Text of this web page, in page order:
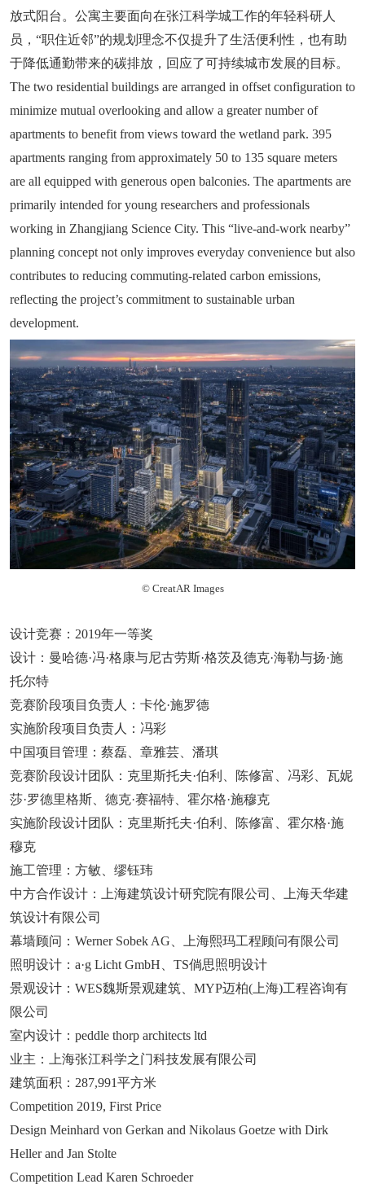
放式阳台。公寓主要面向在张江科学城工作的年轻科研人
员，“职住近邻”的规划理念不仅提升了生活便利性，也有助
于降低通勤带来的碳排放，回应了可持续城市发展的目标。
The two residential buildings are arranged in offset configuration to
minimize mutual overlooking and allow a greater number of
apartments to benefit from views toward the wetland park. 395
apartments ranging from approximately 50 to 135 square meters
are all equipped with generous open balconies. The apartments are
primarily intended for young researchers and professionals
working in Zhangjiang Science City. This “live-and-work nearby”
planning concept not only improves everyday convenience but also
contributes to reducing commuting-related carbon emissions,
reflecting the project’s commitment to sustainable urban
development.
© CreatAR Images
设计竞赛：2019年一等奖
设计：曼哈德·冯·格康与尼古劳斯·格茨及德克·海勒与扬·施
托尔特
竞赛阶段项目负责人：卡伦·施罗德
实施阶段项目负责人：冯彩
中国项目管理：蔡磊、章雅芸、潘琪
竞赛阶段设计团队：克里斯托夫·伯利、陈修富、冯彩、瓦妮
莎·罗德里格斯、德克·赛福特、霍尔格·施穆克
实施阶段设计团队：克里斯托夫·伯利、陈修富、霍尔格·施
穆克
施工管理：方敏、缪钰玮
中方合作设计：上海建筑设计研究院有限公司、上海天华建
筑设计有限公司
幕墙顾问：Werner Sobek AG、上海熙玛工程顾问有限公司
照明设计：a·g Licht GmbH、TS倘思照明设计
景观设计：WES魏斯景观建筑、MYP迈柏(上海)工程咨询有
限公司
室内设计：peddle thorp architects ltd
业主：上海张江科学之门科技发展有限公司
建筑面积：287,991平方米
Competition 2019, First Price
Design Meinhard von Gerkan and Nikolaus Goetze with Dirk
Heller and Jan Stolte
Competition Lead Karen Schroeder